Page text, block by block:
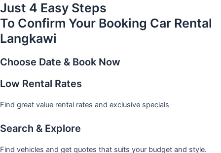
Just 4 Easy Steps
To Confirm Your Booking Car Rental
Langkawi
Choose Date & Book Now
Low Rental Rates
Find great value rental rates and exclusive specials
Search & Explore
Find vehicles and get quotes that suits your budget and style.